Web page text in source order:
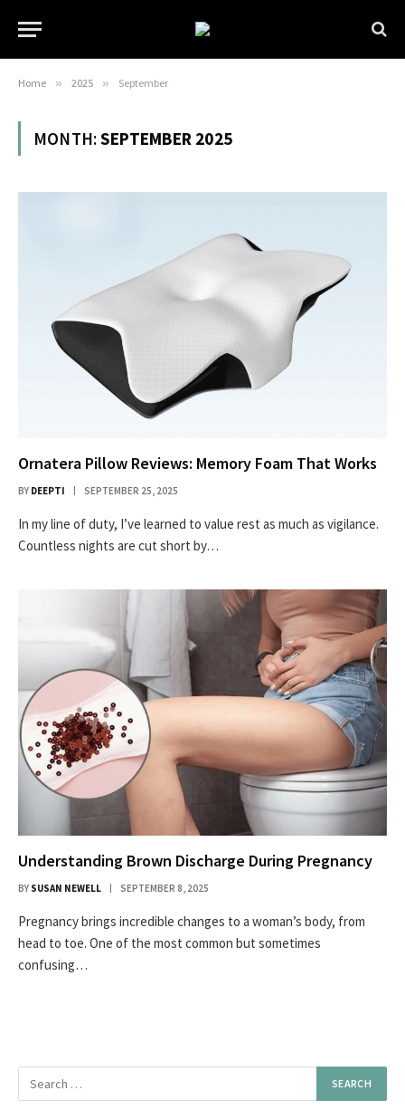
Home » 2025 » September
MONTH:SEPTEMBER 2025
Ornatera Pillow Reviews: Memory Foam That Works
BY DEEPTI SEPTEMBER 25, 2025
In my line of duty, I’ve learned to value rest as much as vigilance.
Countless nights are cut short by…
Understanding Brown Discharge During Pregnancy
BY SUSAN NEWELL SEPTEMBER 8, 2025
Pregnancy brings incredible changes to a woman’s body, from
head to toe. One of the most common but sometimes
confusing…